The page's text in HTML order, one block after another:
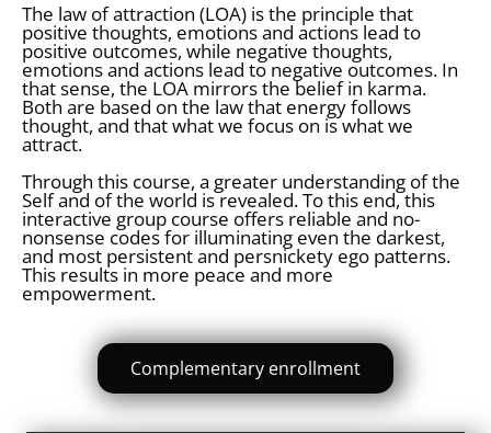
The law of attraction (LOA) is the principle that
positive thoughts, emotions and actions lead to
positive outcomes, while negative thoughts,
emotions and actions lead to negative outcomes. In
that sense, the LOA mirrors the belief in karma.
Both are based on the law that energy follows
thought, and that what we focus on is what we
attract.
Through this course, a greater understanding of the
Self and of the world is revealed. To this end, this
interactive group course offers reliable and no-
nonsense codes for illuminating even the darkest,
and most persistent and persnickety ego patterns.
This results in more peace and more
empowerment.
Complementary enrollment